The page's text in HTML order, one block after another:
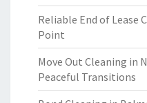
Reliable End of Lease
Point
Move Out Cleaning in
Peaceful Transitions